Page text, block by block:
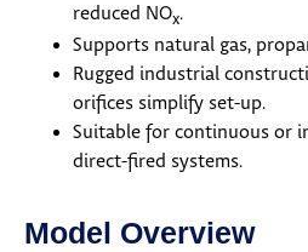
reduced NOx.
Supports natural gas,
Rugged industrial
orifices simplify set-up.
Suitable for continuous or
direct-fired systems.
Model Overview